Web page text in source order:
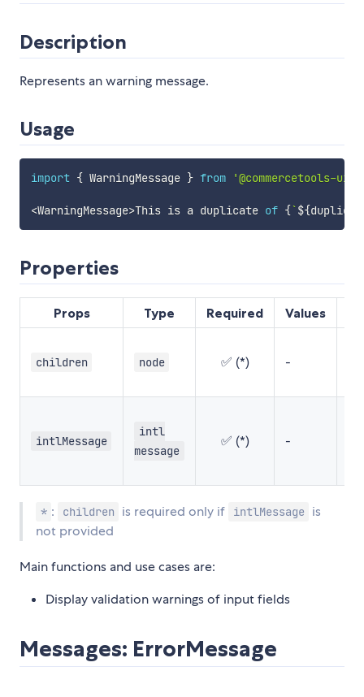
Description
Represents an warning message.
Usage
import { WarningMessage } from '@commercetools-
<WarningMessage>This is a duplicate of {`${
Properties
Props Type Required Values
children node ✅ (*) -
intlMessage
intl
message
✅ (*) -
* : children is required only if intlMessage
is
not provided
Main functions and use cases are:
Display validation warnings of input fields
Messages: ErrorMessage